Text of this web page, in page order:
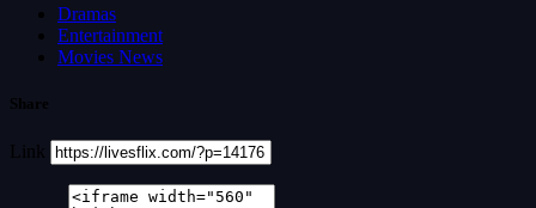
Dramas
Entertainment
Movies News
Share
Link